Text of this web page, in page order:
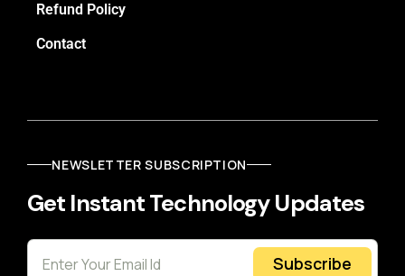
Refund Policy
Contact
NEWSLETTER SUBSCRIPTION
Get Instant Technology Updates
Subscribe